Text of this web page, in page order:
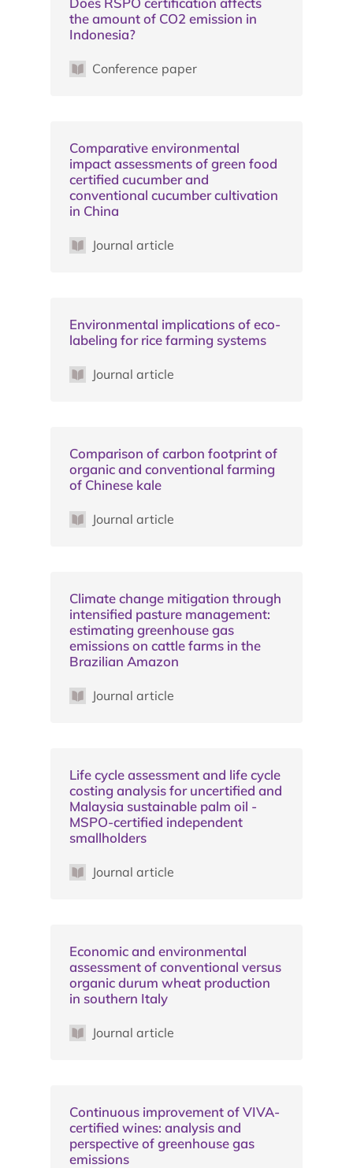
the amount of CO2 emission in
Indonesia?
Conference paper
Comparative environmental
impact assessments of green food
certified cucumber and
conventional cucumber cultivation
in China
Journal article
Environmental implications of eco-
labeling for rice farming systems
Journal article
Comparison of carbon footprint of
organic and conventional farming
of Chinese kale
Journal article
Climate change mitigation through
intensified pasture management:
estimating greenhouse gas
emissions on cattle farms in the
Brazilian Amazon
Journal article
Life cycle assessment and life cycle
costing analysis for uncertified and
Malaysia sustainable palm oil -
MSPO-certified independent
smallholders
Journal article
Economic and environmental
assessment of conventional versus
organic durum wheat production
in southern Italy
Journal article
Continuous improvement of VIVA-
certified wines: analysis and
perspective of greenhouse gas
emissions